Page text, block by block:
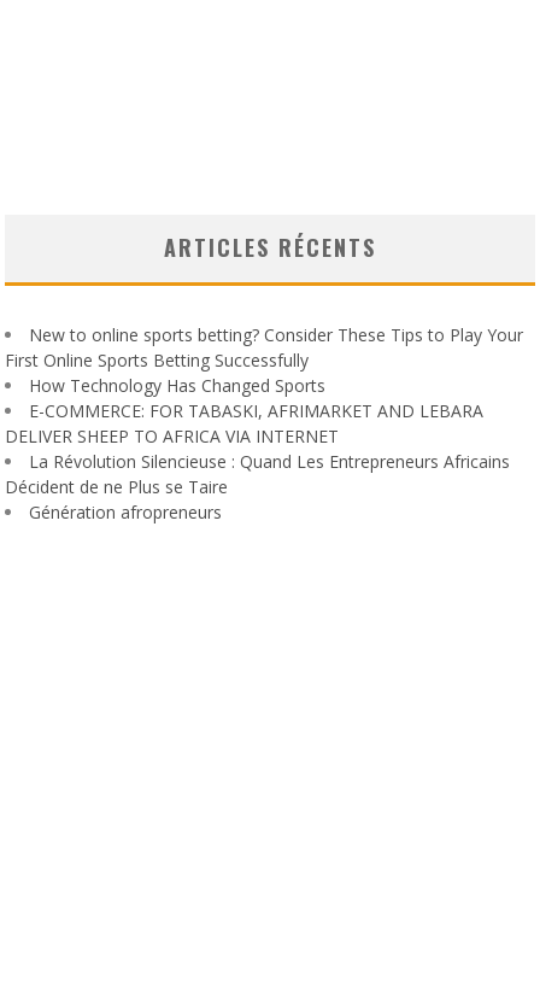
ARTICLES RÉCENTS
New to online sports betting? Consider These Tips to Play Your
First Online Sports Betting Successfully
How Technology Has Changed Sports
E-COMMERCE: FOR TABASKI, AFRIMARKET AND LEBARA
DELIVER SHEEP TO AFRICA VIA INTERNET
La Révolution Silencieuse : Quand Les Entrepreneurs Africains
Décident de ne Plus se Taire
Génération afropreneurs